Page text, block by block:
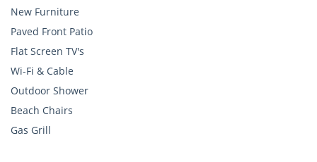
New Furniture
Paved Front Patio
Flat Screen TV's
Wi-Fi & Cable
Outdoor Shower
Beach Chairs
Gas Grill